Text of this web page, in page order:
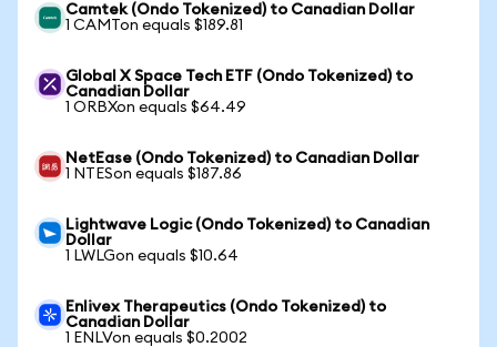
Camtek (Ondo Tokenized) to Canadian Dollar
1 CAMTon equals $189.81
Global X Space Tech ETF (Ondo Tokenized) to
Canadian Dollar
1 ORBXon equals $64.49
NetEase (Ondo Tokenized) to Canadian Dollar
1 NTESon equals $187.86
Lightwave Logic (Ondo Tokenized) to Canadian
Dollar
1 LWLGon equals $10.64
Enlivex Therapeutics (Ondo Tokenized) to
Canadian Dollar
1 ENLVon equals $0.2002